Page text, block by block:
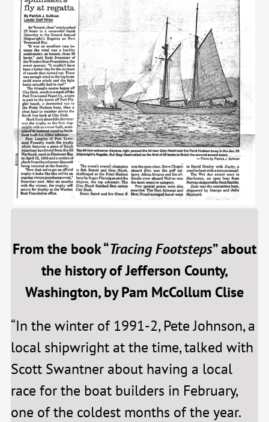
From the book “Tracing Footsteps” about
the history of Jefferson County,
Washington, by Pam McCollum Clise
“In the winter of 1991-2, Pete Johnson, a
local shipwright at the time, talked with
Scott Swantner about having a local
race for the boat builders in February,
one of the coldest months of the year.